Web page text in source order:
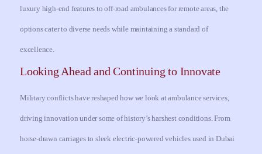
luxury high-end features to off-road ambulances for remote areas, the
options cater to diverse needs while maintaining a standard of
excellence.
Looking Ahead and Continuing to Innovate
Military conflicts have reshaped how we look at ambulance services,
driving innovation under some of history’s harshest conditions. From
horse-drawn carriages to sleek electric-powered vehicles used in Dubai